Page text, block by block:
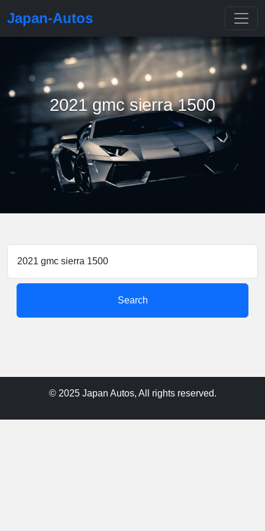
Japan-Autos
2021 gmc sierra 1500
Search
© 2025 Japan Autos, All rights reserved.